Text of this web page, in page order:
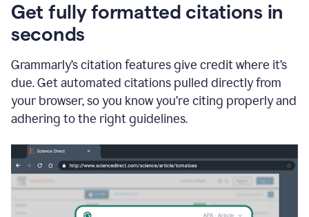
Get fully formatted citations in
seconds
Grammarly’s citation features give credit where it’s
due. Get automated citations pulled directly from
your browser, so you know you’re citing properly and
adhering to the right guidelines.